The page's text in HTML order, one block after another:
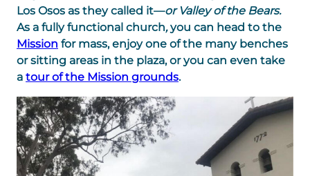
Los Osos as they called it—or Valley of the Bears.
As a fully functional church,you can head to the
Mission for mass, enjoy one of the many benches
or sitting areas in the plaza, or you can even take
a tour of the Mission grounds.